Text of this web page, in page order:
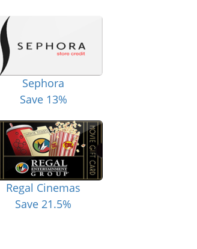
Sephora
Save 13%
Regal Cinemas
Save 21.5%